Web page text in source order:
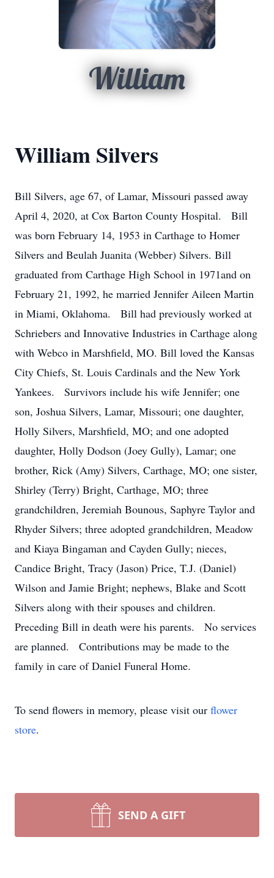
William
William Silvers
Bill Silvers, age 67, of Lamar, Missouri passed away
April 4, 2020, at Cox Barton County Hospital. Bill
was born February 14, 1953 in Carthage to Homer
Silvers and Beulah Juanita (Webber) Silvers. Bill
graduated from Carthage High School in 1971and on
February 21, 1992, he married Jennifer Aileen Martin
in Miami, Oklahoma. Bill had previously worked at
Schriebers and Innovative Industries in Carthage along
with Webco in Marshfield, MO. Bill loved the Kansas
City Chiefs, St. Louis Cardinals and the New York
Yankees. Survivors include his wife Jennifer; one
son, Joshua Silvers, Lamar, Missouri; one daughter,
Holly Silvers, Marshfield, MO; and one adopted
daughter, Holly Dodson (Joey Gully), Lamar; one
brother, Rick (Amy) Silvers, Carthage, MO; one sister,
Shirley (Terry) Bright, Carthage, MO; three
grandchildren, Jeremiah Bounous, Saphyre Taylor and
Rhyder Silvers; three adopted grandchildren, Meadow
and Kiaya Bingaman and Cayden Gully; nieces,
Candice Bright, Tracy (Jason) Price, T.J. (Daniel)
Wilson and Jamie Bright; nephews, Blake and Scott
Silvers along with their spouses and children.
Preceding Bill in death were his parents. No services
are planned. Contributions may be made to the
family in care of Daniel Funeral Home.
To send flowers in memory, please visit our flower
store.
SEND A GIFT